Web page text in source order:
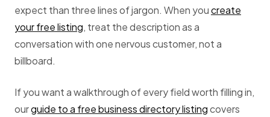
expect than three lines of jargon. When youcreate
your free listing, treat the description as a
conversation with one nervous customer, not a
billboard.
If you want a walkthrough of every field worth filling in,
ourguide to a free business directory listingcovers